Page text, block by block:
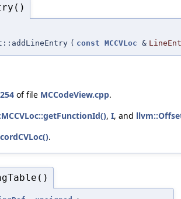
( const MCCVLoc &
254 of file MCCodeView.cpp.
, I, and
.